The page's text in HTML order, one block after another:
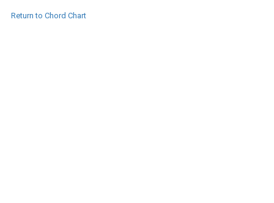
Return to Chord Chart